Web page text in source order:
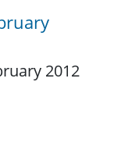
2012